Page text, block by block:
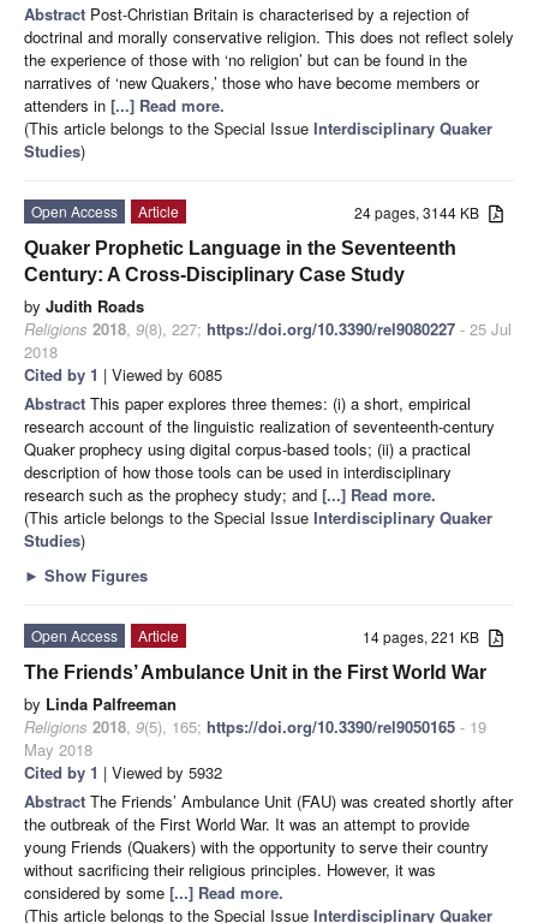
Abstract Post-Christian Britain is characterised by a rejection of
doctrinal and morally conservative religion. This does not reflect solely
the experience of those with ‘no religion’ but can be found in the
narratives of ‘new Quakers,’ those who have become members or
attenders in [...] Read more.
(This article belongs to the Special Issue Interdisciplinary Quaker
Studies)
24 pages, 3144 KB
Open Access
Article
Quaker Prophetic Language in the Seventeenth
Century: A Cross-Disciplinary Case Study
by Judith Roads
Religions 2018, 9(8), 227; https://doi.org/10.3390/rel9080227 - 25 Jul
2018
Cited by 1 | Viewed by 6085
Abstract This paper explores three themes: (i) a short, empirical
research account of the linguistic realization of seventeenth-century
Quaker prophecy using digital corpus-based tools; (ii) a practical
description of how those tools can be used in interdisciplinary
research such as the prophecy study; and [...] Read more.
(This article belongs to the Special Issue Interdisciplinary Quaker
Studies)
► Show Figures
14 pages, 221 KB
Open Access
Article
The Friends’ Ambulance Unit in the First World War
by Linda Palfreeman
Religions 2018, 9(5), 165; https://doi.org/10.3390/rel9050165 - 19
May 2018
Cited by 1 | Viewed by 5932
Abstract The Friends’ Ambulance Unit (FAU) was created shortly after
the outbreak of the First World War. It was an attempt to provide
young Friends (Quakers) with the opportunity to serve their country
without sacrificing their religious principles. However, it was
considered by some [...] Read more.
(This article belongs to the Special Issue Interdisciplinary Quaker